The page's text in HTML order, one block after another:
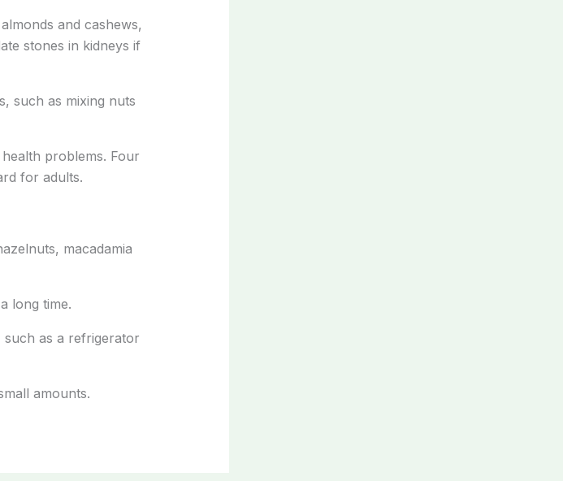
and cashews,
stones in kidneys if
such as mixing nuts
problems. Four
for adults.
macadamia
long time.
such as a refrigerator
amounts.